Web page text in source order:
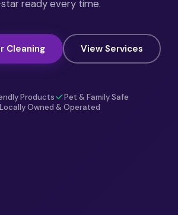
ready every time.
Cleaning View Services
Products
Pet & Family Safe
Locally Owned & Operated